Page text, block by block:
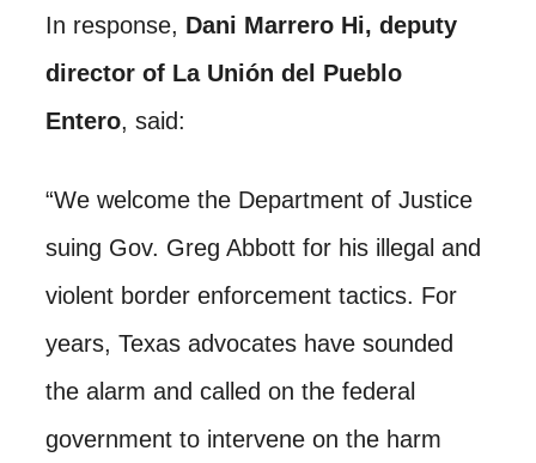
In response, Dani Marrero Hi, deputy
director of La Unión del Pueblo
Entero, said:
“We welcome the Department of Justice
suing Gov. Greg Abbott for his illegal and
violent border enforcement tactics. For
years, Texas advocates have sounded
the alarm and called on the federal
government to intervene on the harm